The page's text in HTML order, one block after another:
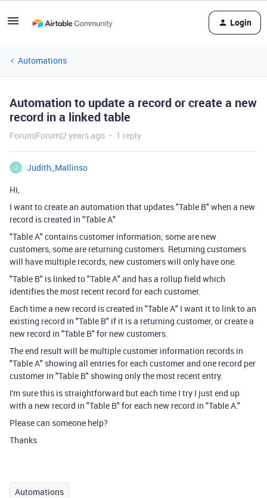
Login
Automations
Automation to update a record or create a new
record in a linked table
Forum|Forum|2 years ago 1 reply
J
Judith_Mallinso
Hi,
I want to create an automation that updates "Table B" when a new
record is created in "Table A"
"Table A" contains customer information; some are new
customers, some are returning customers. Returning customers
will have multiple records, new customers will only have one.
"Table B" is linked to "Table A" and has a rollup field which
identifies the most recent record for each customer.
Each time a new record is created in "Table A" I want it to link to an
existing record in "Table B" if it is a returning customer, or create a
new record in "Table B" for new customers.
The end result will be multiple customer information records in
"Table A" showing all entries for each customer and one record per
customer in "Table B" showing only the most recent entry.
I'm sure this is straightforward but each time I try I just end up
with a new record in "Table B" for each new record in "Table A."
Please can someone help?
Thanks
Automations